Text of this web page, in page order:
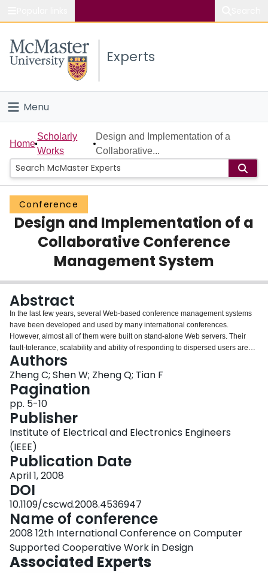
Study
Connect
Experts
Menu
Home
People
Groups
Scholarly Works
About
Login
Home
Scholarly
Works
Design and Implementation of a
Collaborative...
Conference
Design and Implementation of a
Collaborative Conference
Management System
Abstract
In the last few years, several Web-based conference management systems
have been developed and used by many international conferences.
However, almost all of them were built on stand-alone Web servers. Their
fault-tolerance, scalability and ability of responding to dispersed users are
limited. Aimed at addressing these problems, this paper presents a
collaborative conference management system, whose fault-tolerance,
scalability and ability of responding to dispersed users are greatly enhanced
by collaboration technologies. A prototype system has been implemented
and used to facilitate the management of submissions and paper reviews of
the CSCWD2008 conference.
Authors
Zheng C; Shen W; Zheng Q; Tian F
Pagination
pp. 5-10
Publisher
Institute of Electrical and Electronics Engineers
(IEEE)
Publication Date
April 1, 2008
DOI
10.1109/cscwd.2008.4536947
Name of conference
2008 12th International Conference on Computer
Supported Cooperative Work in Design
Associated Experts